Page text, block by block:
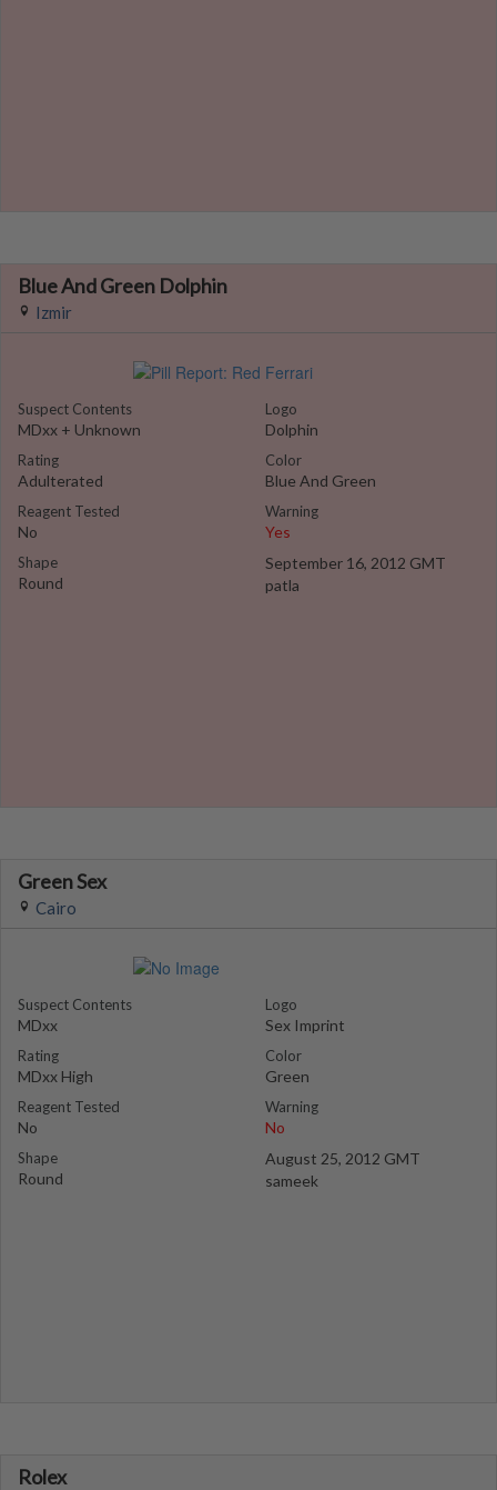
Blue And Green Dolphin
Izmir
Suspect Contents
MDxx + Unknown
Rating
Adulterated
Reagent Tested
No
Shape
Round
Logo
Dolphin
Color
Blue And Green
Warning
Yes
September 16, 2012 GMT
patla
Green Sex
Cairo
Suspect Contents
MDxx
Rating
MDxx High
Reagent Tested
No
Shape
Round
Logo
Sex Imprint
Color
Green
Warning
No
August 25, 2012 GMT
sameek
Rolex